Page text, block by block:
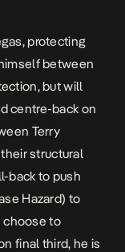
protecting
between
but will
centre-back on
Terry
structural
back to push
Hazard) to
choose to
final third, he is